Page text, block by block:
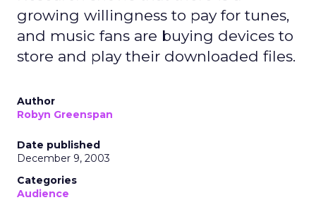
growing willingness to pay for tunes,
and music fans are buying devices to
store and play their downloaded files.
Author
Robyn Greenspan
Date published
December 9, 2003
Categories
Audience